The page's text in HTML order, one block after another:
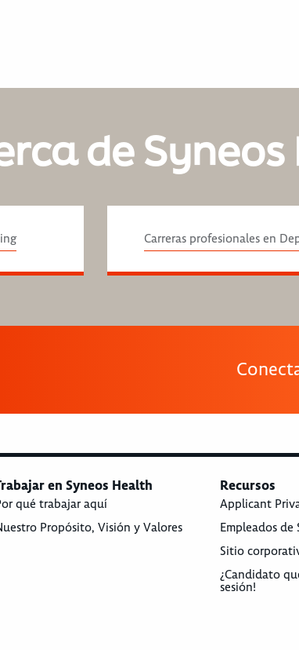
de
Carreras profesionales en
en Syneos Health
qué trabajar aquí
Propósito, Visión y Valores
Recursos
Applicant
Empleados de
Sitio
¿Candidato
sesión!